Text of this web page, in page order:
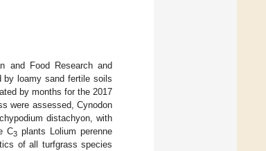
and Food Research and
by loamy sand fertile soils
by months for the 2017
were assessed, Cynodon
distachyon, with
C3 plants Lolium perenne
of all turfgrass species